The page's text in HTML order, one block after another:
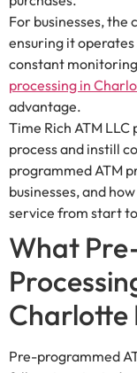
For businesses, the
ensuring it
constant
processing in
advantage.
Time Rich ATM
process and instill
programmed ATM
businesses, and
service from start
What
Charlotte
Pre-programmed